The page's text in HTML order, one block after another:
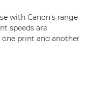
with Canon's range
speeds are
print and another